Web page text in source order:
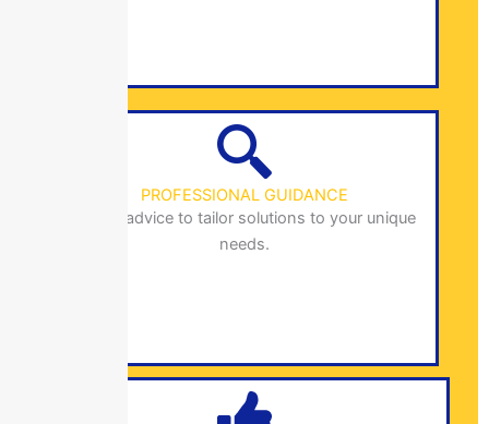
PROFESSIONAL GUIDANCE
Expert advice to tailor solutions to your unique
needs.